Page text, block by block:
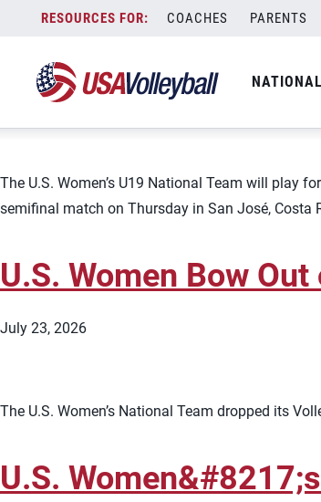
content
COACHES PARENTS
Topic:Team News
July 23, 2026
The U.S. Women’s U19 National Team will play
semifinal match on Thursday in San José, Costa
U.S. Women Bow
July 23, 2026
The U.S. Women’s National Team dropped its
U.S.